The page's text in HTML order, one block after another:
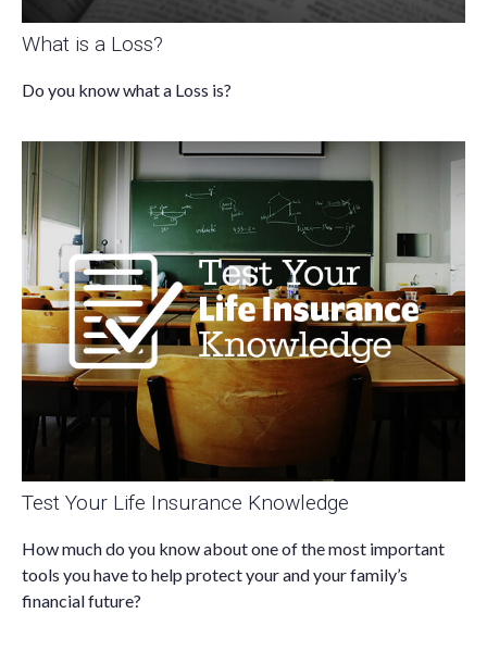
What is a Loss?
Do you know what a Loss is?
Test Your Life Insurance Knowledge
How much do you know about one of the most important
tools you have to help protect your and your family’s
financial future?